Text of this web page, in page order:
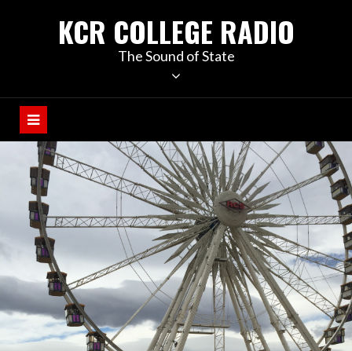
KCR COLLEGE RADIO
The Sound of State